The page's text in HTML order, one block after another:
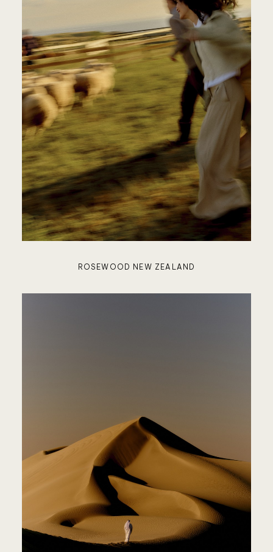
JANU
FOUR
VIEW
ABOUT
ROSEWOOD NEW ZEALAND